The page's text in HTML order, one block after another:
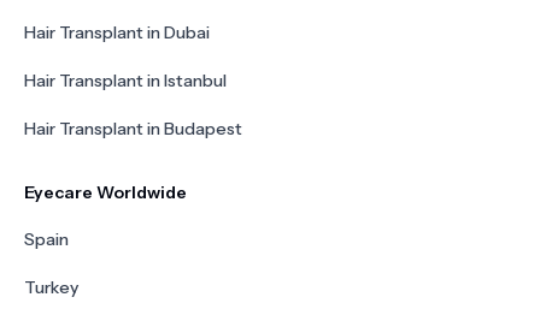
Hair Transplant in Dubai
Hair Transplant in Istanbul
Hair Transplant in Budapest
Eyecare Worldwide
Spain
Turkey